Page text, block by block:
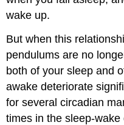
wake up.
But when this
pendulums are no
both of your sleep and
awake deteriorate
for several circadian
times in the sleep-